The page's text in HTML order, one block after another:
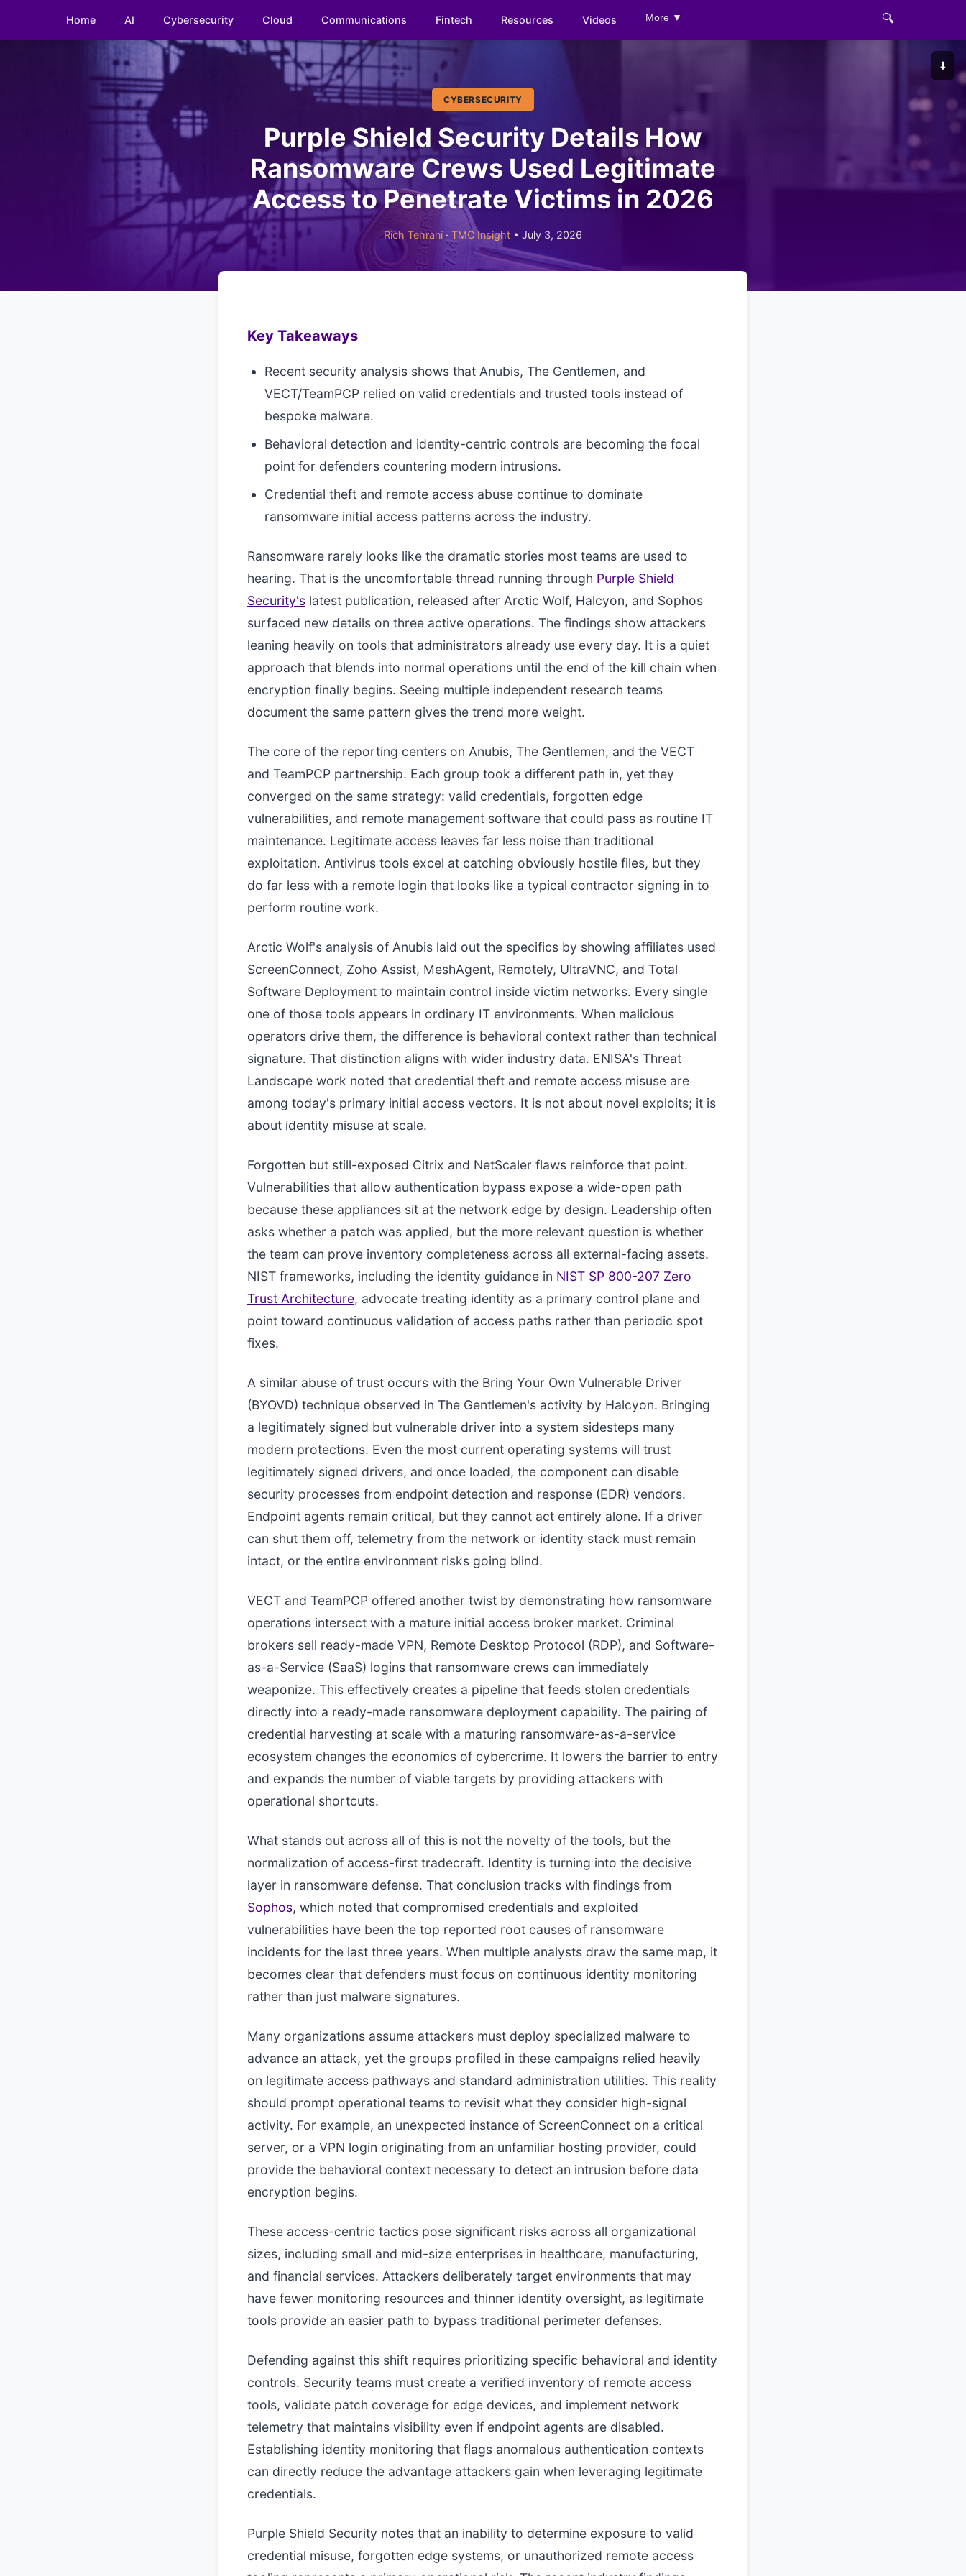
Home AI Cybersecurity Cloud Communications Fintech Resources Videos More ▼ 🔍
⬇️
CYBERSECURITY
Purple Shield Security Details How
Ransomware Crews Used Legitimate
Access to Penetrate Victims in 2026
Rich Tehrani · TMC Insight • July 3, 2026
Key Takeaways
Recent security analysis shows that Anubis, The Gentlemen, and
VECT/TeamPCP relied on valid credentials and trusted tools instead of
bespoke malware.
Behavioral detection and identity-centric controls are becoming the focal
point for defenders countering modern intrusions.
Credential theft and remote access abuse continue to dominate
ransomware initial access patterns across the industry.
Ransomware rarely looks like the dramatic stories most teams are used to
hearing. That is the uncomfortable thread running through Purple Shield
Security's latest publication, released after Arctic Wolf, Halcyon, and Sophos
surfaced new details on three active operations. The findings show attackers
leaning heavily on tools that administrators already use every day. It is a quiet
approach that blends into normal operations until the end of the kill chain when
encryption finally begins. Seeing multiple independent research teams
document the same pattern gives the trend more weight.
The core of the reporting centers on Anubis, The Gentlemen, and the VECT
and TeamPCP partnership. Each group took a different path in, yet they
converged on the same strategy: valid credentials, forgotten edge
vulnerabilities, and remote management software that could pass as routine IT
maintenance. Legitimate access leaves far less noise than traditional
exploitation. Antivirus tools excel at catching obviously hostile files, but they
do far less with a remote login that looks like a typical contractor signing in to
perform routine work.
Arctic Wolf's analysis of Anubis laid out the specifics by showing affiliates used
ScreenConnect, Zoho Assist, MeshAgent, Remotely, UltraVNC, and Total
Software Deployment to maintain control inside victim networks. Every single
one of those tools appears in ordinary IT environments. When malicious
operators drive them, the difference is behavioral context rather than technical
signature. That distinction aligns with wider industry data. ENISA's Threat
Landscape work noted that credential theft and remote access misuse are
among today's primary initial access vectors. It is not about novel exploits; it is
about identity misuse at scale.
Forgotten but still-exposed Citrix and NetScaler flaws reinforce that point.
Vulnerabilities that allow authentication bypass expose a wide-open path
because these appliances sit at the network edge by design. Leadership often
asks whether a patch was applied, but the more relevant question is whether
the team can prove inventory completeness across all external-facing assets.
NIST frameworks, including the identity guidance in NIST SP 800-207 Zero
Trust Architecture, advocate treating identity as a primary control plane and
point toward continuous validation of access paths rather than periodic spot
fixes.
A similar abuse of trust occurs with the Bring Your Own Vulnerable Driver
(BYOVD) technique observed in The Gentlemen's activity by Halcyon. Bringing
a legitimately signed but vulnerable driver into a system sidesteps many
modern protections. Even the most current operating systems will trust
legitimately signed drivers, and once loaded, the component can disable
security processes from endpoint detection and response (EDR) vendors.
Endpoint agents remain critical, but they cannot act entirely alone. If a driver
can shut them off, telemetry from the network or identity stack must remain
intact, or the entire environment risks going blind.
VECT and TeamPCP offered another twist by demonstrating how ransomware
operations intersect with a mature initial access broker market. Criminal
brokers sell ready-made VPN, Remote Desktop Protocol (RDP), and Software-
as-a-Service (SaaS) logins that ransomware crews can immediately
weaponize. This effectively creates a pipeline that feeds stolen credentials
directly into a ready-made ransomware deployment capability. The pairing of
credential harvesting at scale with a maturing ransomware-as-a-service
ecosystem changes the economics of cybercrime. It lowers the barrier to entry
and expands the number of viable targets by providing attackers with
operational shortcuts.
What stands out across all of this is not the novelty of the tools, but the
normalization of access-first tradecraft. Identity is turning into the decisive
layer in ransomware defense. That conclusion tracks with findings from
Sophos, which noted that compromised credentials and exploited
vulnerabilities have been the top reported root causes of ransomware
incidents for the last three years. When multiple analysts draw the same map, it
becomes clear that defenders must focus on continuous identity monitoring
rather than just malware signatures.
Many organizations assume attackers must deploy specialized malware to
advance an attack, yet the groups profiled in these campaigns relied heavily
on legitimate access pathways and standard administration utilities. This reality
should prompt operational teams to revisit what they consider high-signal
activity. For example, an unexpected instance of ScreenConnect on a critical
server, or a VPN login originating from an unfamiliar hosting provider, could
provide the behavioral context necessary to detect an intrusion before data
encryption begins.
These access-centric tactics pose significant risks across all organizational
sizes, including small and mid-size enterprises in healthcare, manufacturing,
and financial services. Attackers deliberately target environments that may
have fewer monitoring resources and thinner identity oversight, as legitimate
tools provide an easier path to bypass traditional perimeter defenses.
Defending against this shift requires prioritizing specific behavioral and identity
controls. Security teams must create a verified inventory of remote access
tools, validate patch coverage for edge devices, and implement network
telemetry that maintains visibility even if endpoint agents are disabled.
Establishing identity monitoring that flags anomalous authentication contexts
can directly reduce the advantage attackers gain when leveraging legitimate
credentials.
Purple Shield Security notes that an inability to determine exposure to valid
credential misuse, forgotten edge systems, or unauthorized remote access